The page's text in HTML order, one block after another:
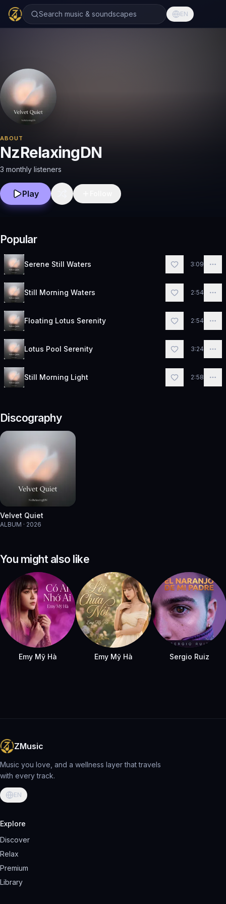
Search music & soundscapes EN
ABOUT
NzRelaxingDN
3 monthly listeners
Play
Popular
Serene Still Waters 3:09
Still Morning Waters 2:54
Floating Lotus Serenity 2:54
Lotus Pool Serenity 3:24
Still Morning Light 2:58
Discography
Velvet Quiet
ALBUM · 2026
You might also like
Emy Mỹ Hà Emy Mỹ Hà Sergio Ruiz
ZMusic
Music you love, and a wellness layer that travels
with every track.
EN
Explore
Discover
Relax
Premium
Library